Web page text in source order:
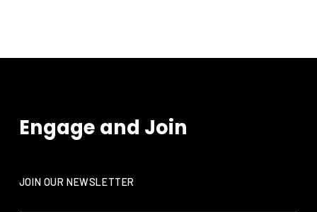
Engage and Join
JOIN OUR NEWSLETTER